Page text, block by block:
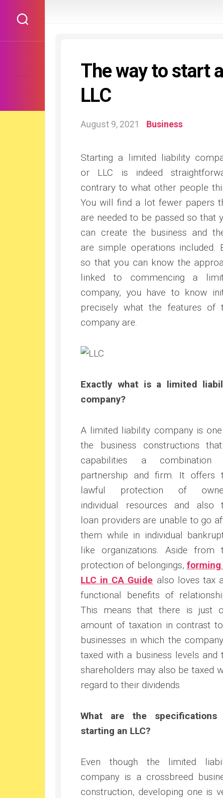
content
The way to start
LLC
August 9, 2021 Business
Starting a limited liability
or LLC is indeed
contrary to what other people
You will find a lot fewer papers
are needed to be passed so that
can create the business and
are simple operations included.
so that you can know the
linked to commencing a
company, you have to know
precisely what the features of
company are.
Exactly what is a limited
company?
A limited liability company is
the business constructions
capabilities a combination
partnership and firm. It offers
lawful protection of
individual resources and also
loan providers are unable to go
them while in individual
like organizations. Aside from
protection of belongings, forming
LLC in CA Guide also loves tax
functional benefits of
This means that there is just
amount of taxation in contrast
businesses in which the
taxed with a business levels and
shareholders may also be taxed
regard to their dividends.
What are the
starting an LLC?
Even though the limited
company is a crossbreed
construction, developing one is